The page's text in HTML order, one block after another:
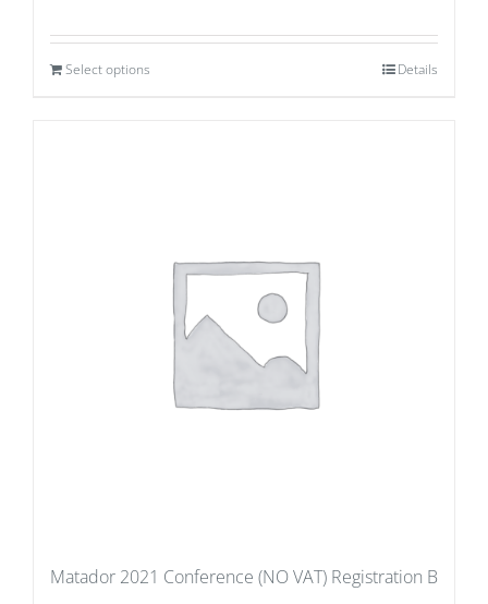
Select options Details
Matador 2021 Conference (NO VAT) Registration B